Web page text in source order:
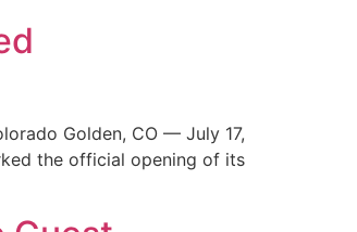
Golden, CO — July 17,
the official opening of its